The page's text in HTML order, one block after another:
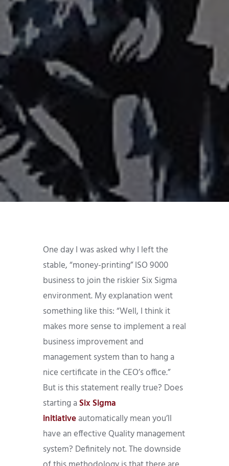
One day I was asked why I left the
stable, “money-printing” ISO 9000
business to join the riskier Six Sigma
environment. My explanation went
something like this: “Well, I think it
makes more sense to implement a real
business improvement and
management system than to hang a
nice certificate in the CEO’s office.”
But is this statement really true? Does
starting aSix Sigma
initiativeautomatically mean you’ll
have an effective Quality management
system? Definitely not. The downside